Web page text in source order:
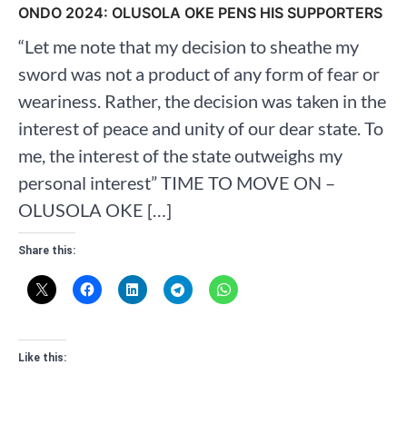
ONDO 2024: OLUSOLA OKE PENS HIS SUPPORTERS
“Let me note that my decision to sheathe my
sword was not a product of any form of fear or
weariness. Rather, the decision was taken in the
interest of peace and unity of our dear state. To
me, the interest of the state outweighs my
personal interest” TIME TO MOVE ON –
OLUSOLA OKE […]
Share this:
Like this: